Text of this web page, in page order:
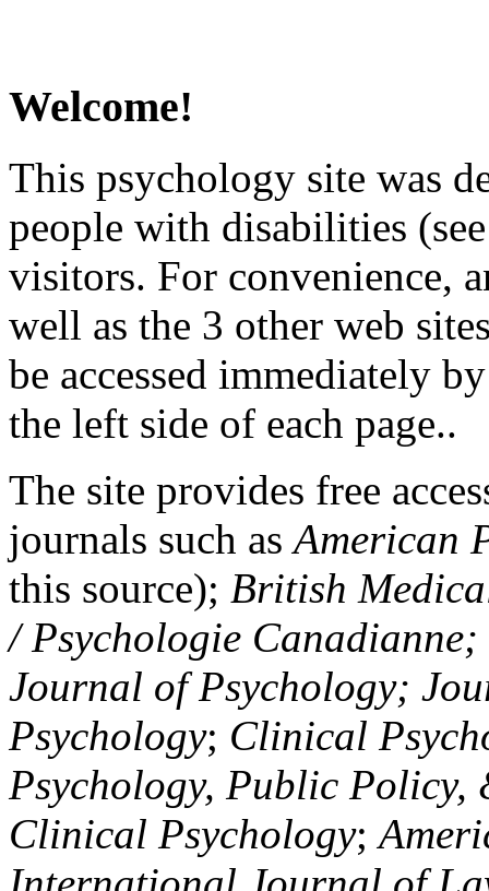
Welcome!
This psychology site was
people with disabilities
visitors. For convenience,
well as the 3 other web
be accessed immediately
the left side of each page..
The site provides free
journals such asAmerican
this source); British
/ Psychologie
Journal of Psychology;
Psychology; Clinical
Psychology, Public Policy,
Clinical Psychology;